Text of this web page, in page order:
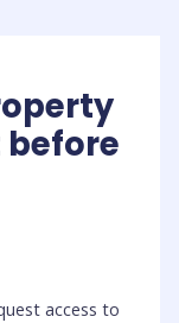
access to